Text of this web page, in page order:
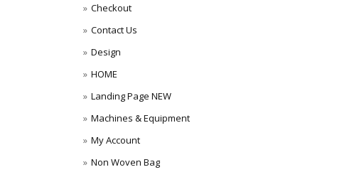
Checkout
Contact Us
Design
HOME
Landing Page NEW
Machines & Equipment
My Account
Non Woven Bag